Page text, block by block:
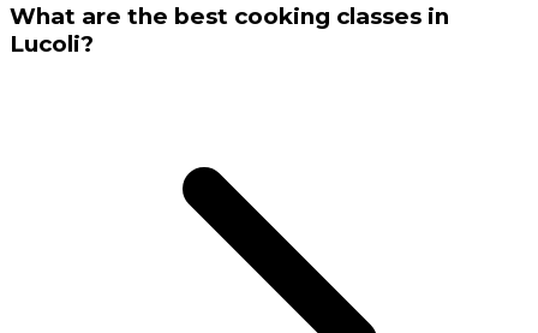
What are the best cooking classes in
Lucoli?